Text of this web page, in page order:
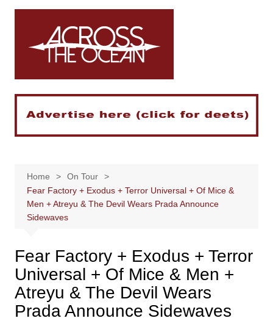
Skip
Home
On Tour
Fear Factory + Exodus + Terror Universal + Of Mice &
Men + Atreyu & The Devil Wears Prada Announce
Sidewaves
Fear Factory + Exodus + Terror
Universal + Of Mice & Men +
Atreyu & The Devil Wears
Prada Announce Sidewaves